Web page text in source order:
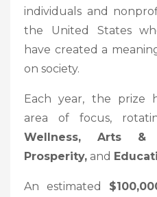
individuals and
the United States
have created a
on society.
Each year, the prize
area of focus,
Wellness, Arts &
Prosperity, and
An estimated